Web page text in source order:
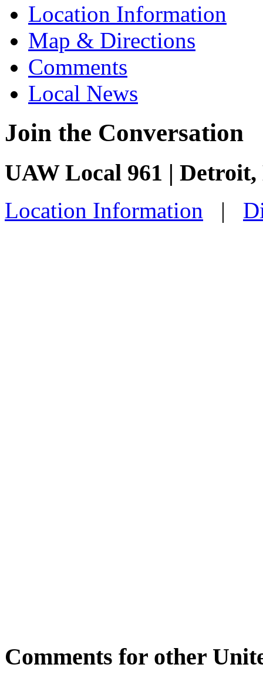
Location Information
Map & Directions
Comments
Local News
Join the Conversation
UAW Local 961 |
Location Information |
Comments for other